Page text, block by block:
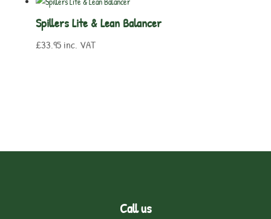
Spillers Lite & Lean Balancer
£33.95 inc. VAT
Call us